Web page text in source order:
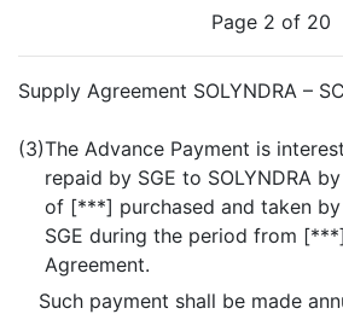
Page 2 of 20
Supply Agreement SOLYNDRA –
(3)The Advance Payment is
repaid by SGE to SOLYNDRA
of [***] purchased and taken by
SGE during the period from
Agreement.
Such payment shall be made